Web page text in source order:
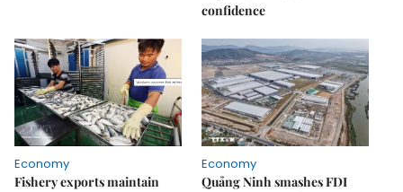
confidence
Economy
Fishery exports maintain
Economy
Quảng Ninh smashes FDI